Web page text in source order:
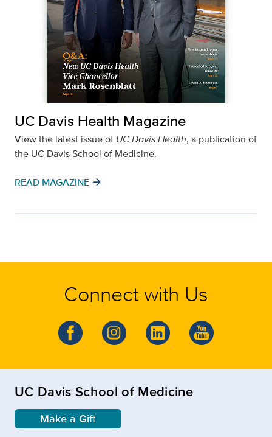
UC Davis Health Magazine
View the latest issue of UC Davis Health, a publication of
the UC Davis School of Medicine.
READ MAGAZINE arrow_forward
Connect with Us
UC Davis School of Medicine
Make a Gift